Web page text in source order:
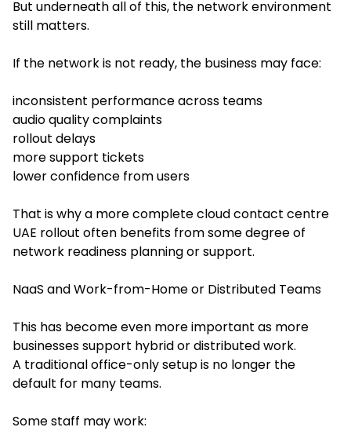
But underneath all of this, the network environment
still matters.
If the network is not ready, the business may face:
inconsistent performance across teams
audio quality complaints
rollout delays
more support tickets
lower confidence from users
That is why a more complete cloud contact centre
UAE rollout often benefits from some degree of
network readiness planning or support.
NaaS and Work-from-Home or Distributed Teams
This has become even more important as more
businesses support hybrid or distributed work.
A traditional office-only setup is no longer the
default for many teams.
Some staff may work: